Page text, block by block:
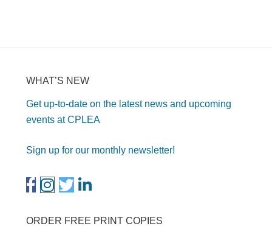
WHAT’S NEW
Get up-to-date on the latest news and upcoming
events at CPLEA
Sign up for our monthly newsletter!
ORDER FREE PRINT COPIES